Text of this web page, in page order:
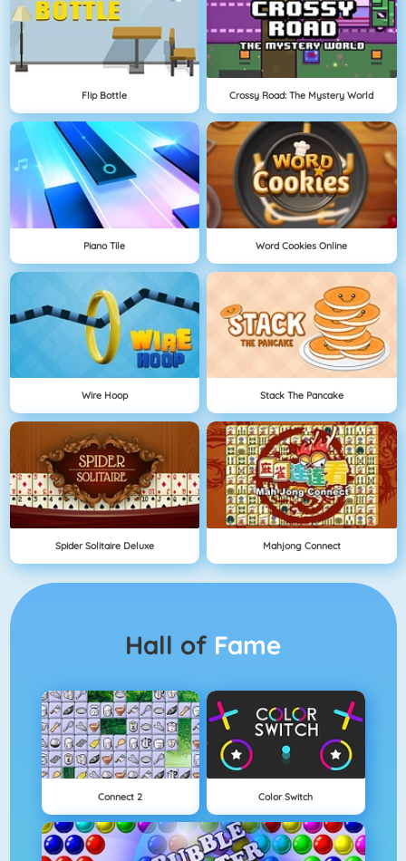
Flip Bottle Crossy Road: The Mystery World
Piano Tile Word Cookies Online
Wire Hoop Stack The Pancake
Spider Solitaire Deluxe Mahjong Connect
Hall of Fame
Connect 2 Color Switch